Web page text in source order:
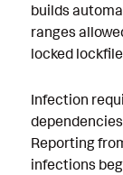
builds
ranges
locked
Infection
Reporting
infections